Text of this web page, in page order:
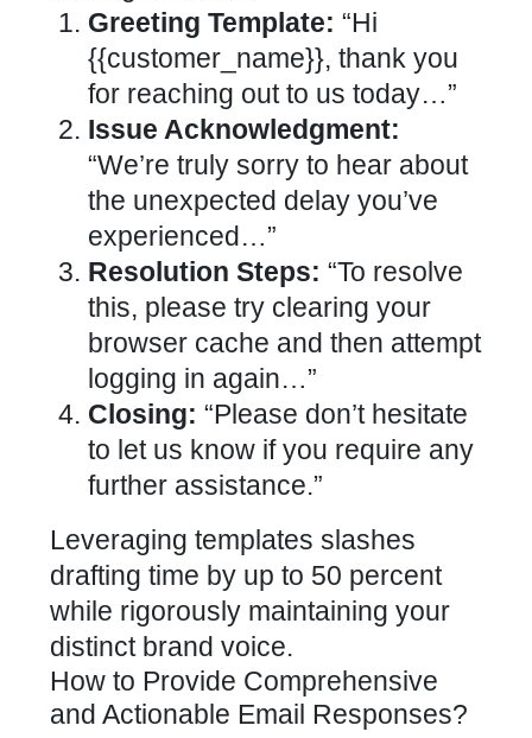
Greeting Template: “Hi
{{customer_name}}, thank you
for reaching out to us today…”
Issue Acknowledgment:
“We’re truly sorry to hear about
the unexpected delay you’ve
experienced…”
Resolution Steps: “To resolve
this, please try clearing your
browser cache and then attempt
logging in again…”
Closing: “Please don’t hesitate
to let us know if you require any
further assistance.”
Leveraging templates slashes
drafting time by up to 50 percent
while rigorously maintaining your
distinct brand voice.
How to Provide Comprehensive
and Actionable Email Responses?